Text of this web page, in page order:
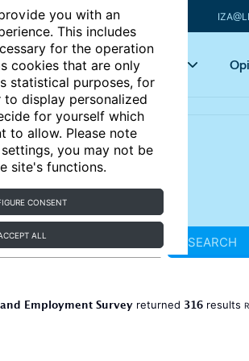
you with an
This includes
for the operation
cookies that are only
statistical purposes, for
display personalized
for yourself which
to allow. Please note
you may not be
site's functions.
CONSENT
ALL
Articles Key topics
SEARCH
Employment Surveyreturned 316results